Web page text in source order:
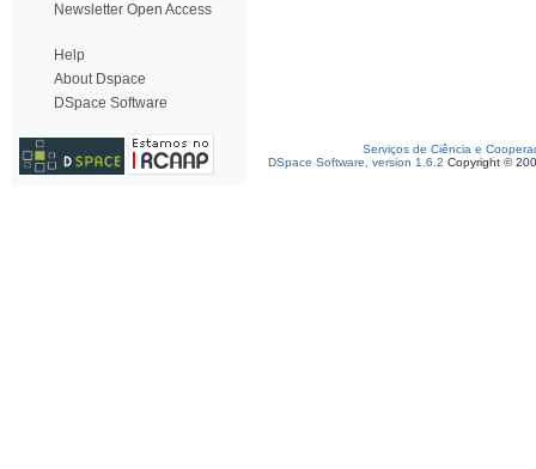
Newsletter Open Access
Help
About Dspace
DSpace Software
Serviços de Ciência e
DSpace Software, version 1.6.2 Copyright ©